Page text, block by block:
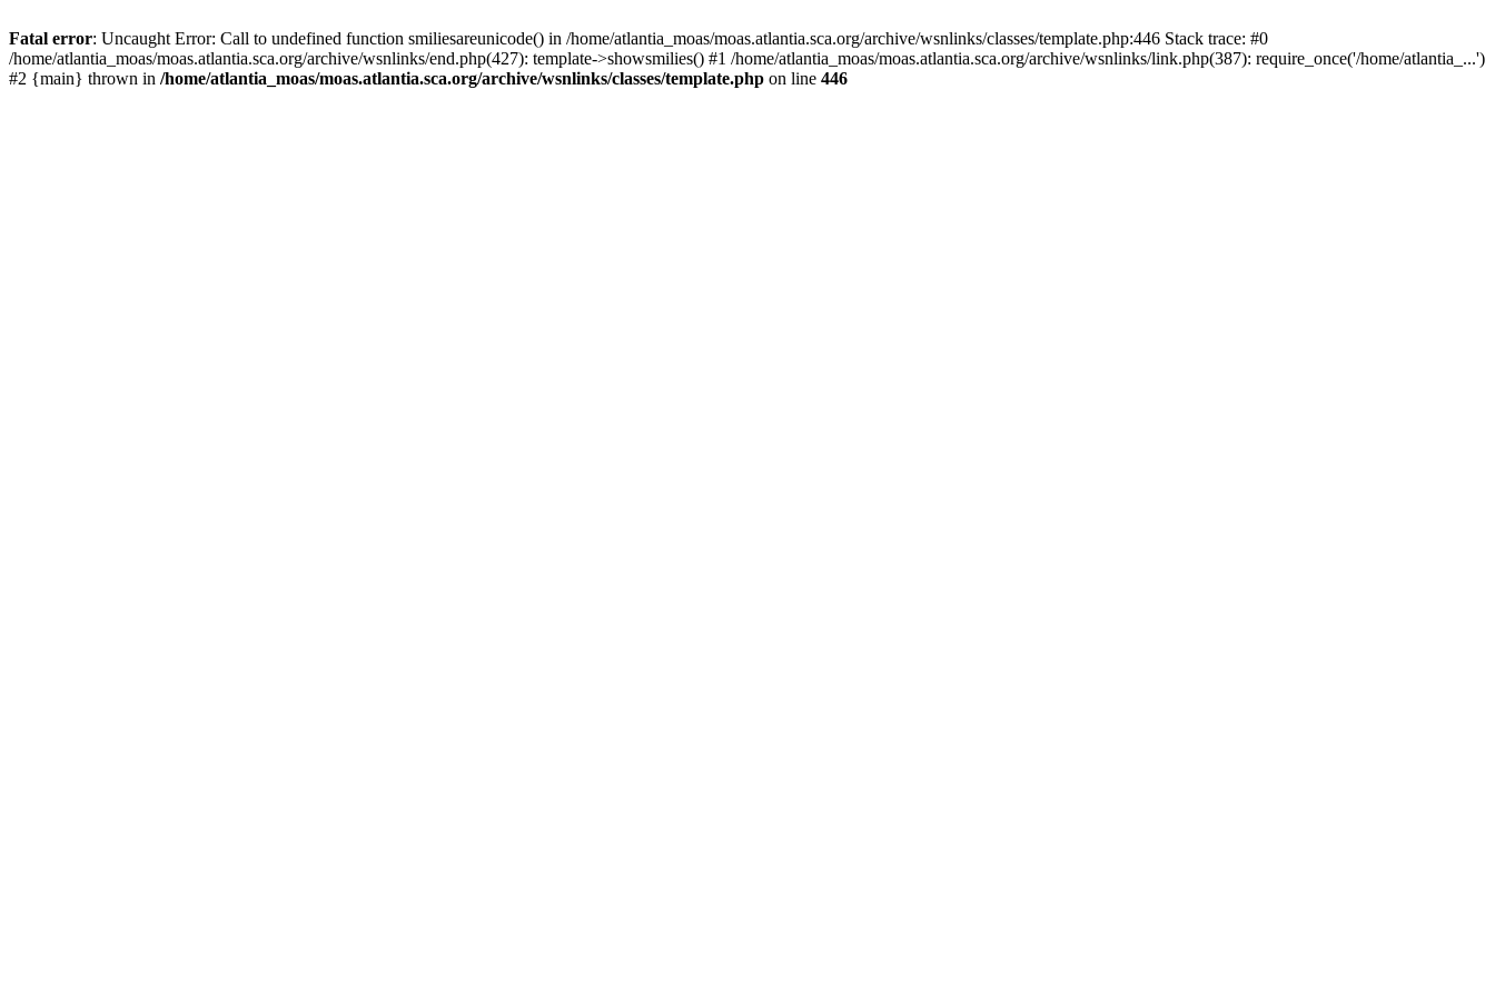
Fatal error: Uncaught Error: Call to undefined function smiliesareunicode() in /home/atlantia_moas/moas.atlantia.sca.org/archive/wsnlinks/classes/template.php:446 Stack trace: #0
/home/atlantia_moas/moas.atlantia.sca.org/archive/wsnlinks/end.php(427): template->showsmilies() #1 /home/atlantia_moas/moas.atlantia.sca.org/archive/wsnlinks/link.php(387): require_once('/home/atlantia_...')
#2 {main} thrown in /home/atlantia_moas/moas.atlantia.sca.org/archive/wsnlinks/classes/template.php on line 446